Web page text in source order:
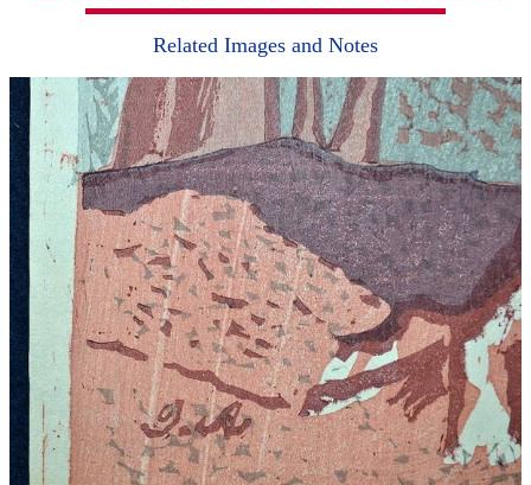
Related Images and Notes